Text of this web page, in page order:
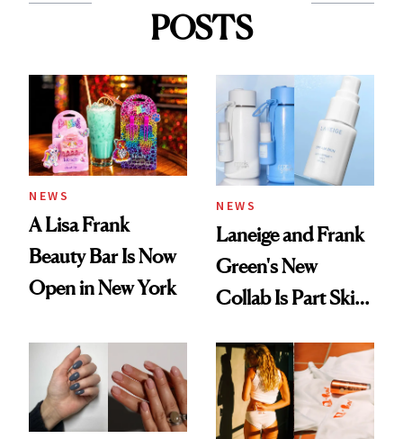
POSTS
NEWS
A Lisa Frank
Beauty Bar Is Now
Open in New York
NEWS
Laneige and Frank
Green's New
Collab Is Part Skin
Accessory